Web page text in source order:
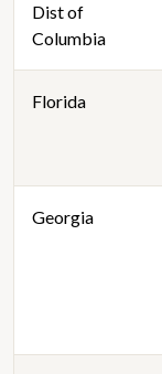
Dist of
Columbia
Florida
Georgia